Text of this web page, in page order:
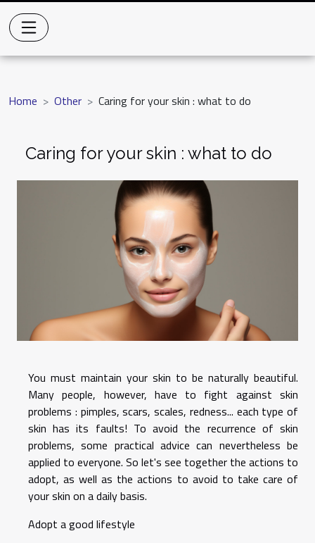
Home Other Caring for your skin : what to do
Caring for your skin : what to do
You must maintain your skin to be naturally beautiful.
Many people, however, have to fight against skin
problems : pimples, scars, scales, redness... each type of
skin has its faults! To avoid the recurrence of skin
problems, some practical advice can nevertheless be
applied to everyone. So let's see together the actions to
adopt, as well as the actions to avoid to take care of
your skin on a daily basis.
Adopt a good lifestyle